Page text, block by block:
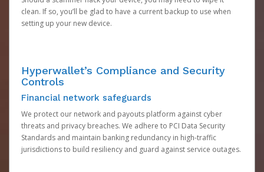
clean. If so, you’ll be glad to have a current backup to use when
setting up your new device.
Hyperwallet’s Compliance and Security
Controls
Financial network safeguards
We protect our network and payouts platform against cyber
threats and privacy breaches. We adhere to PCI Data Security
Standards and maintain banking redundancy in high-traffic
jurisdictions to build resiliency and guard against service outages.